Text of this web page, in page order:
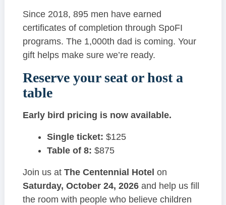
Since 2018, 895 men have earned
certificates of completion through SpoFI
programs. The 1,000th dad is coming. Your
gift helps make sure we’re ready.
Reserve your seat or host a
table
Early bird pricing is now available.
Single ticket: $125
Table of 8: $875
Join us at The Centennial Hotel on
Saturday, October 24, 2026and help us fill
the room with people who believe children